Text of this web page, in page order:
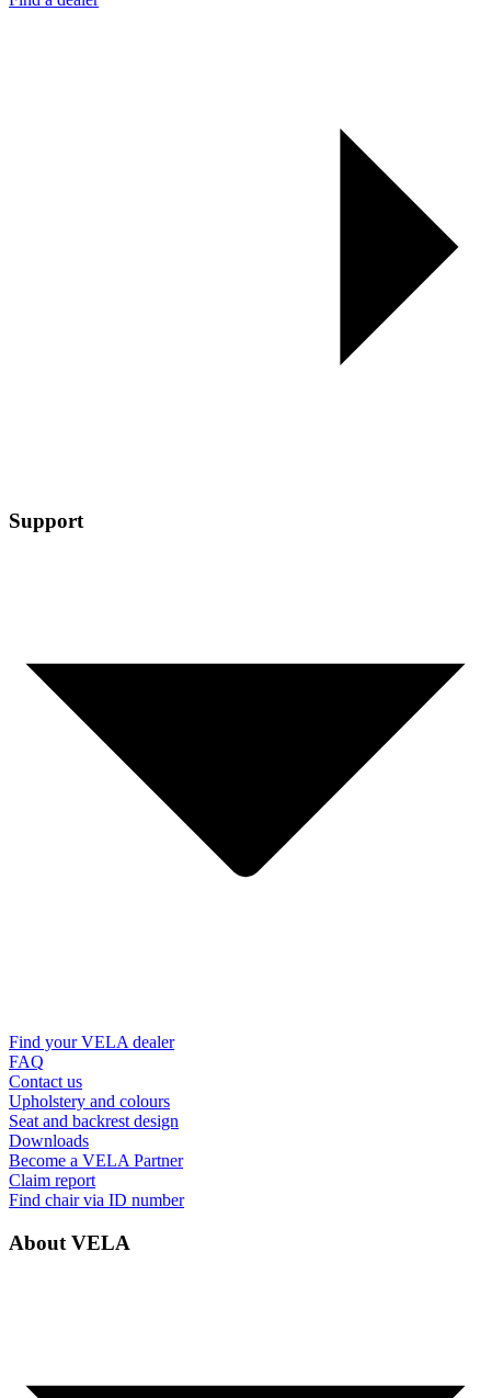
Support
Find your VELA dealer
FAQ
Contact us
Upholstery and colours
Seat and backrest design
Downloads
Become a VELA Partner
Claim report
Find chair via ID number
About VELA